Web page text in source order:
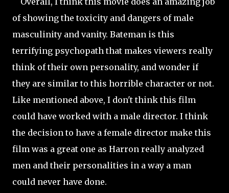
of showing the toxicity and dangers of male
masculinity and vanity. Bateman is this
terrifying psychopath that makes viewers really
think of their own personality, and wonder if
they are similar to this horrible character or not.
Like mentioned above, I don't think this film
could have worked with a male director. I think
the decision to have a female director make this
film was a great one as Harron really analyzed
men and their personalities in a way a man
could never have done.